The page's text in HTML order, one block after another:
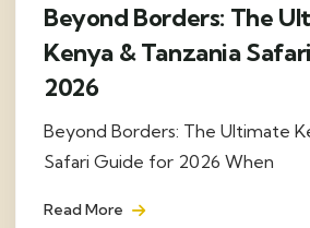
Beyond Borders: The
Kenya & Tanzania
2026
Beyond Borders: The Ultimate
Safari Guide for 2026 When
Read More